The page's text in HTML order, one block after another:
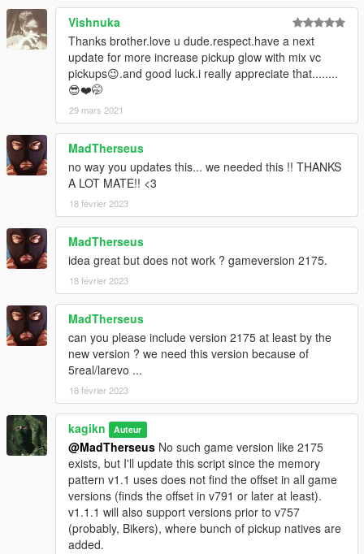
Vishnuka
Thanks brother.love u dude.respect.have a next
update for more increase pickup glow with mix vc
pickups😉.and good luck.i really appreciate that........
😎❤️🤭
29 mars 2021
MadTherseus
no way you updates this... we needed this !! THANKS
A LOT MATE!! <3
18 février 2023
MadTherseus
idea great but does not work ? gameversion 2175.
18 février 2023
MadTherseus
can you please include version 2175 at least by the
new version ? we need this version because of
5real/larevo ...
18 février 2023
kagikn Auteur
@MadTherseus No such game version like 2175
exists, but I'll update this script since the memory
pattern v1.1 uses does not find the offset in all game
versions (finds the offset in v791 or later at least).
v1.1.1 will also support versions prior to v757
(probably, Bikers), where bunch of pickup natives are
added.